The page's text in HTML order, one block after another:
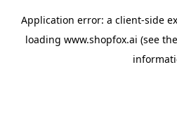
Application error: a client-side
loading www.shopfox.ai (see the